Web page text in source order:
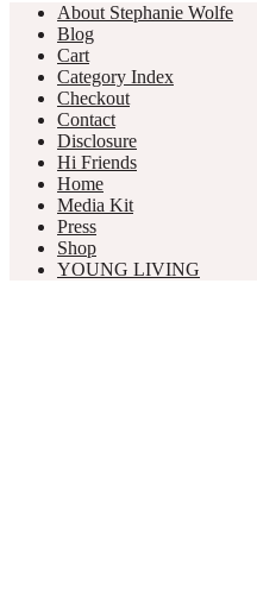
About Stephanie Wolfe
Blog
Cart
Category Index
Checkout
Contact
Disclosure
Hi Friends
Home
Media Kit
Press
Shop
YOUNG LIVING